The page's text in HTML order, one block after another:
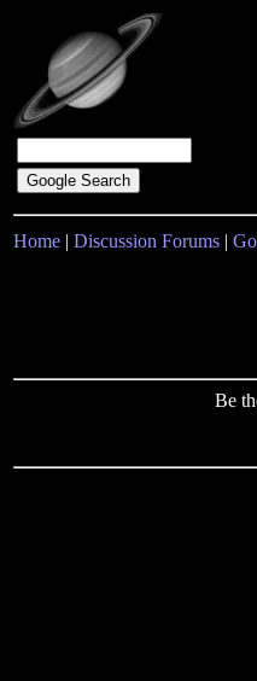
Home | Discussion Forums |
Be